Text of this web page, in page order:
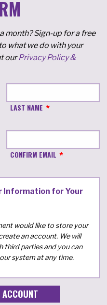
month? Sign-up for a free
what we do with your
ourPrivacy Policy &
LAST NAME
CONFIRM EMAIL
Information for Your
would like to store your
an account. We will
third parties and you can
system at any time.